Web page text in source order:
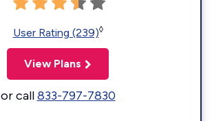
User Rating (239)◊
View Plans
or call833-797-7830